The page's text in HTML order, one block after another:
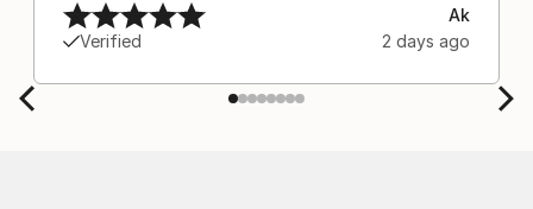
Verified
Ak
2 days ago